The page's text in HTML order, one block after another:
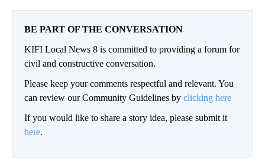
BE PART OF THE CONVERSATION
KIFI Local News 8 is committed to providing a forum for
civil and constructive conversation.
Please keep your comments respectful and relevant. You
can review our Community Guidelines by clicking here
If you would like to share a story idea, please submit it
here.